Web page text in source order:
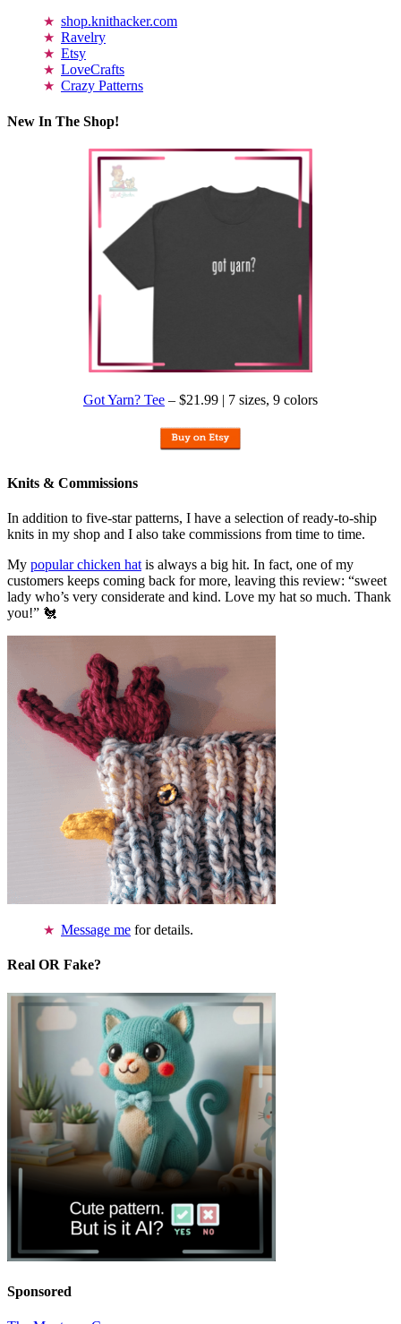
shop.knithacker.com
Ravelry
Etsy
LoveCrafts
Crazy Patterns
New In The Shop!
Got Yarn? Tee – $21.99 | 7 sizes, 9 colors
Knits & Commissions
In addition to five-star patterns, I have a selection of ready-to-ship
knits in my shop and I also take commissions from time to time.
My popular chicken hat is always a big hit. In fact, one of my
customers keeps coming back for more, leaving this review: “sweet
lady who’s very considerate and kind. Love my hat so much. Thank
you!” 🐔
Message me for details.
Real OR Fake?
Sponsored